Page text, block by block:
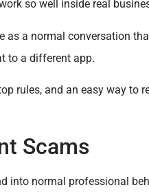
so well inside real
as a normal conversation
to a different app.
rules, and an easy way
Scams
into normal professional